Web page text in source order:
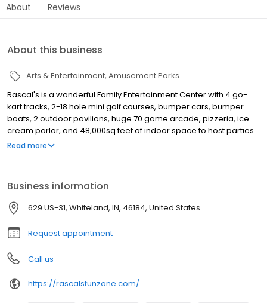
About Reviews
About this business
Arts & Entertainment Amusement Parks
Rascal's is a wonderful Family Entertainment Center with 4 go-
kart tracks, 2-18 hole mini golf courses, bumper cars, bumper
boats, 2 outdoor pavilions, huge 70 game arcade, pizzeria, ice
cream parlor, and 48,000sq feet of indoor space to host parties
and events.
Read more
Business information
629 US-31, Whiteland, IN, 46184, United States
Request appointment
Call us
https://rascalsfunzone.com/